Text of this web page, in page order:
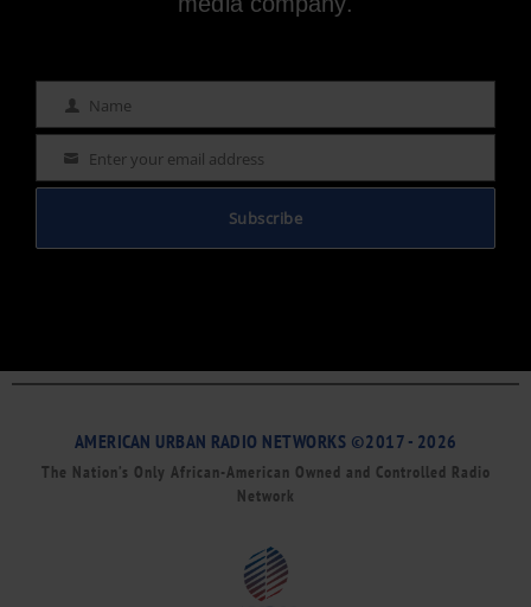
Name Name
Email Enter your email address
Subscribe
AMERICAN URBAN RADIO NETWORKS ©2017 - 2026
The Nation’s Only African-American Owned and Controlled Radio
Network